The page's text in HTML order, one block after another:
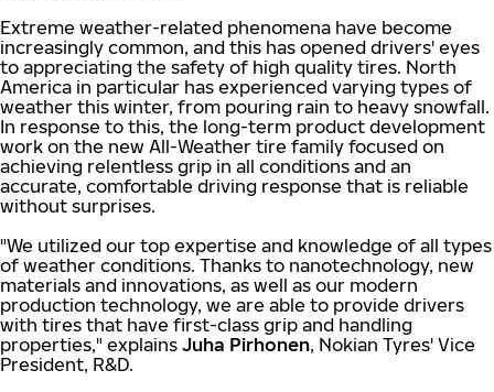
Extreme weather-related phenomena have become
increasingly common, and this has opened drivers' eyes
to appreciating the safety of high quality tires. North
America in particular has experienced varying types of
weather this winter, from pouring rain to heavy snowfall.
In response to this, the long-term product development
work on the new All-Weather tire family focused on
achieving relentless grip in all conditions and an
accurate, comfortable driving response that is reliable
without surprises.
"We utilized our top expertise and knowledge of all types
of weather conditions. Thanks to nanotechnology, new
materials and innovations, as well as our modern
production technology, we are able to provide drivers
with tires that have first-class grip and handling
properties," explains Juha Pirhonen, Nokian Tyres' Vice
President, R&D.